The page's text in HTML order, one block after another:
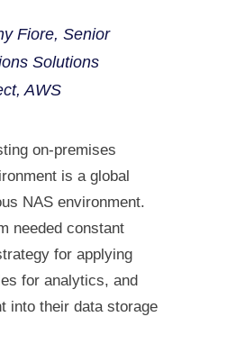
Fiore, Senior
Solutions
AWS
on-premises
is a global
NAS environment.
needed constant
for applying
for analytics, and
into their data storage